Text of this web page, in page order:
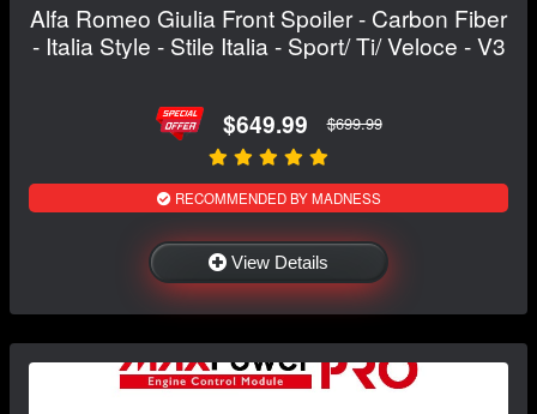
Alfa Romeo Giulia Front Spoiler - Carbon Fiber
- Italia Style - Stile Italia - Sport/ Ti/ Veloce - V3
$649.99 $699.99
RECOMMENDED BY MADNESS
View Details